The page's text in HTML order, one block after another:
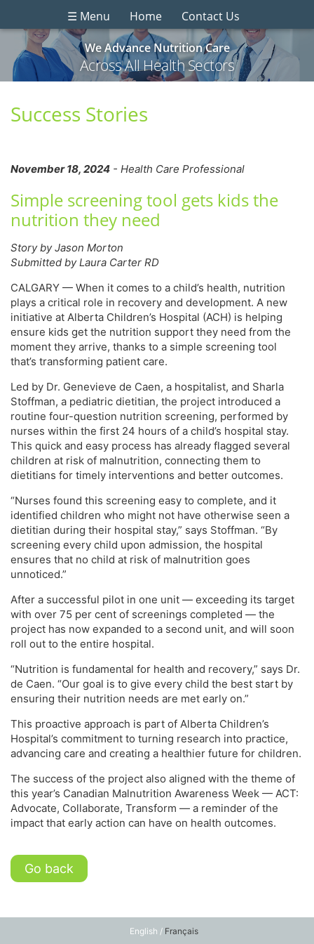
☰ Menu Home Contact Us
We Advance Nutrition Care
Across All Health Sectors
Success Stories
November 18, 2024 - Health Care Professional
Simple screening tool gets kids the
nutrition they need
Story by Jason Morton
Submitted by Laura Carter RD
CALGARY — When it comes to a child’s health, nutrition
plays a critical role in recovery and development. A new
initiative at Alberta Children’s Hospital (ACH) is helping
ensure kids get the nutrition support they need from the
moment they arrive, thanks to a simple screening tool
that’s transforming patient care.
Led by Dr. Genevieve de Caen, a hospitalist, and Sharla
Stoffman, a pediatric dietitian, the project introduced a
routine four-question nutrition screening, performed by
nurses within the first 24 hours of a child’s hospital stay.
This quick and easy process has already flagged several
children at risk of malnutrition, connecting them to
dietitians for timely interventions and better outcomes.
“Nurses found this screening easy to complete, and it
identified children who might not have otherwise seen a
dietitian during their hospital stay,” says Stoffman. “By
screening every child upon admission, the hospital
ensures that no child at risk of malnutrition goes
unnoticed.”
After a successful pilot in one unit — exceeding its target
with over 75 per cent of screenings completed — the
project has now expanded to a second unit, and will soon
roll out to the entire hospital.
“Nutrition is fundamental for health and recovery,” says Dr.
de Caen. “Our goal is to give every child the best start by
ensuring their nutrition needs are met early on.”
This proactive approach is part of Alberta Children’s
Hospital’s commitment to turning research into practice,
advancing care and creating a healthier future for children.
The success of the project also aligned with the theme of
this year’s Canadian Malnutrition Awareness Week — ACT:
Advocate, Collaborate, Transform — a reminder of the
impact that early action can have on health outcomes.
Go back
English / Français